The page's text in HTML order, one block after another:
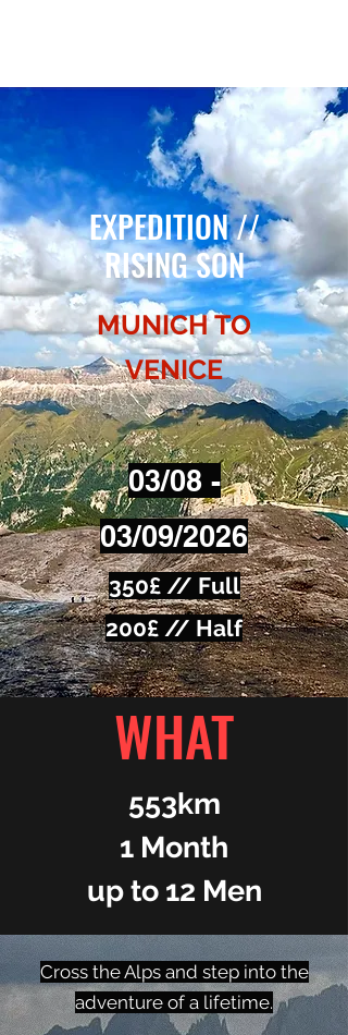
EXPEDITION //
RISING SON
MUNICH TO
VENICE
03/08 -
03/09/2026​
350£ // Full
200£ // Half
WHAT
553km
1 Month
up to 12 Men
Cross the Alps and step into the
adventure of a lifetime.